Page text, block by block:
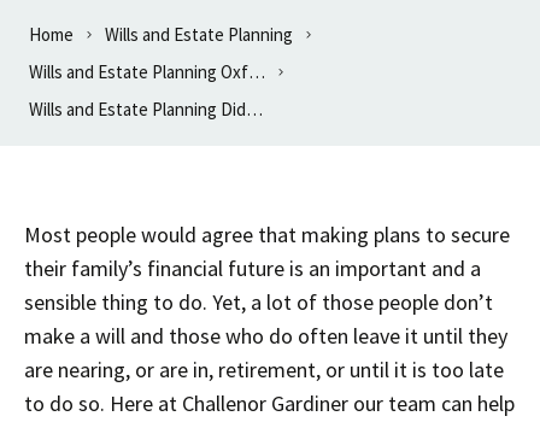
Home
Wills and Estate Planning
Wills and Estate Planning Oxfordshire
Wills and Estate Planning Didcot
Most people would agree that making plans to secure
their family’s financial future is an important and a
sensible thing to do. Yet, a lot of those people don’t
make a will and those who do often leave it until they
are nearing, or are in, retirement, or until it is too late
to do so. Here at Challenor Gardiner our team can help